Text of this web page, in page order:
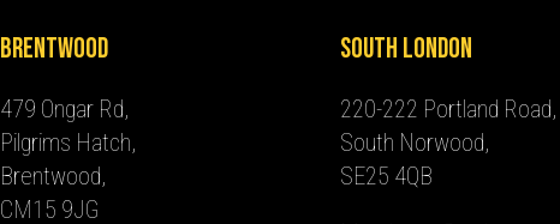
Brentwood
479 Ongar Rd,
Pilgrims Hatch,
Brentwood,
CM15 9JG
South London
220-222 Portland Road,
South Norwood,
SE25 4QB